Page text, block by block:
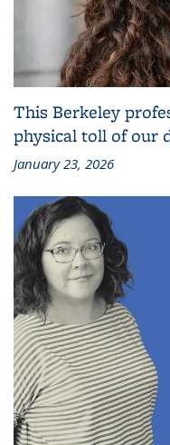
This Berkeley
physical toll of our
January 23, 2026